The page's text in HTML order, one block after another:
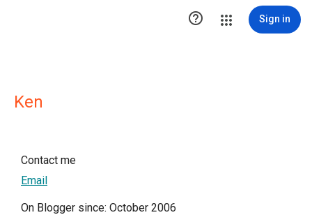
 Sign in
Ken
Contact me
Email
On Blogger since: October 2006